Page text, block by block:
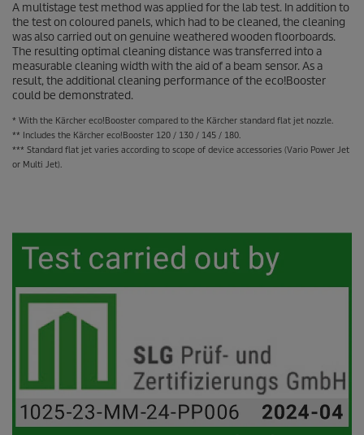
A multistage test method was applied for the lab test. In addition to
the test on coloured panels, which had to be cleaned, the cleaning
was also carried out on genuine weathered wooden floorboards.
The resulting optimal cleaning distance was transferred into a
measurable cleaning width with the aid of a beam sensor. As a
result, the additional cleaning performance of the eco!Booster
could be demonstrated.
* With the Kärcher eco!Booster compared to the Kärcher standard flat jet nozzle.
** Includes the Kärcher eco!Booster 120 / 130 / 145 / 180.
*** Standard flat jet varies according to scope of device accessories (Vario Power Jet
or Multi Jet).